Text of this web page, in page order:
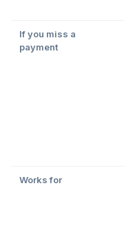
If you miss a
payment
Works for